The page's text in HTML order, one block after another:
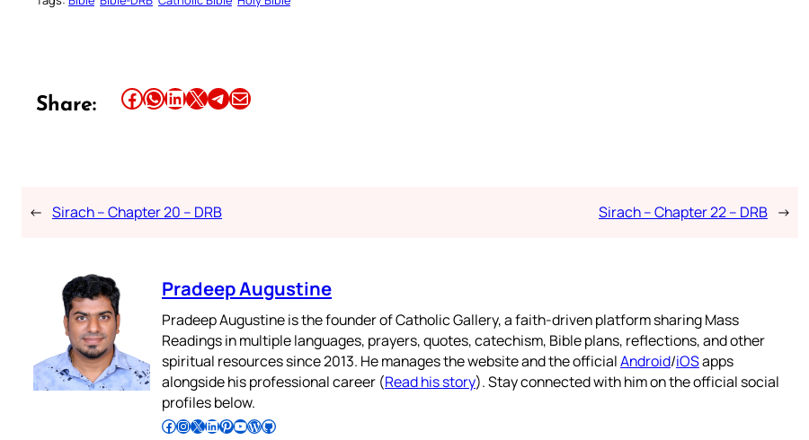
Share: Share this article on Facebook Share this article on WhatsApp Share this article on LinkedIn Share this article on X Share this article on TelegramEmail this Article
← Sirach – Chapter 20 – DRB Sirach – Chapter 22 – DRB →
Pradeep Augustine
Pradeep Augustine is the founder of Catholic Gallery, a faith-driven platform sharing Mass
Readings in multiple languages, prayers, quotes, catechism, Bible plans, reflections, and other
spiritual resources since 2013. He manages the website and the officialAndroid/iOSapps
alongside his professional career (Read his story). Stay connected with him on the official social
profiles below.
Follow Pradeep on Facebook Follow Pradeep on InstagramFollow Pradeep on X Follow Pradeep on LinkedIn Follow Pradeep on Pinterest Subscribe to Pradeep’s Youtube Channel Follow Pradeep on WordPress Follow Pradeep on GitHub